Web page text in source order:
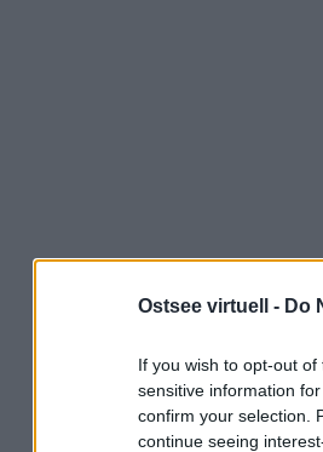
Ostsee virtuell - Do
If you wish to opt-out
sensitive information
confirm your selection.
continue seeing